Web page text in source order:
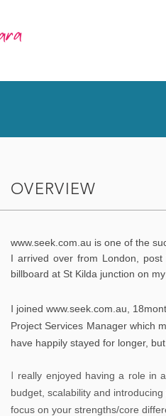
OVERVIEW
www.seek.com.au is one of the
I arrived over from London,
billboard at St Kilda junction on my
I joinedwww.seek.com.au ,
Project Services Manager which
have happily stayed for longer,
I really enjoyed having a role in
budget, scalability and
focus on your strengths/core